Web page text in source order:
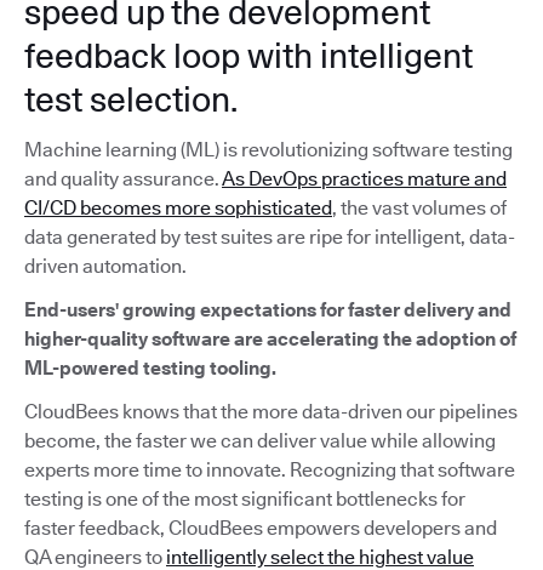
speed up the development
feedback loop with intelligent
test selection.
Machine learning (ML) is revolutionizing software testing
and quality assurance.As DevOps practices mature and
CI/CD becomes more sophisticated, the vast volumes of
data generated by test suites are ripe for intelligent, data-
driven automation.
End-users' growing expectations for faster delivery and
higher-quality software are accelerating the adoption of
ML-powered testing tooling.
CloudBees knows that the more data-driven our pipelines
become, the faster we can deliver value while allowing
experts more time to innovate. Recognizing that software
testing is one of the most significant bottlenecks for
faster feedback, CloudBees empowers developers and
QA engineers to intelligently select the highest value